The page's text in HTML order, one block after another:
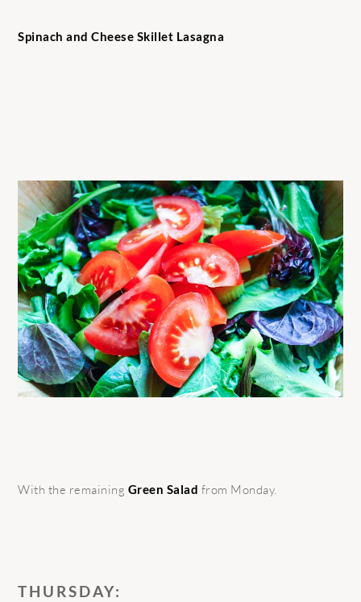
Spinach and Cheese Skillet Lasagna
With the remaining Green Salad from Monday.
THURSDAY: